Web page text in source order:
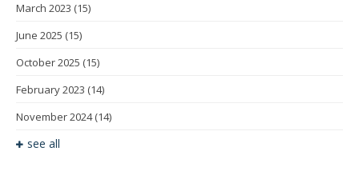
March 2023 (15)
June 2025 (15)
October 2025 (15)
February 2023 (14)
November 2024(14)
see all